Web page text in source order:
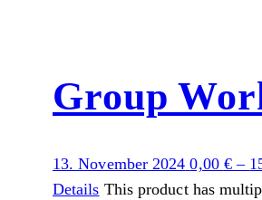
Group
13. November 2024 0,00 €–
Details This product has